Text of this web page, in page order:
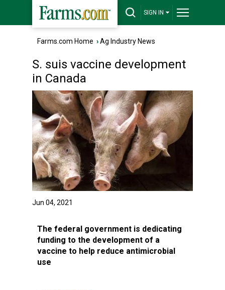
SIGN IN
Farms.com Home ›Ag Industry News
S. suis vaccine development
in Canada
Jun 04, 2021
The federal government is dedicating
funding to the development of a
vaccine to help reduce antimicrobial
use